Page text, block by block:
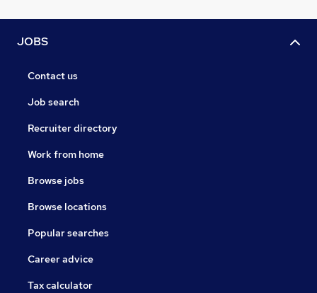
JOBS
Contact us
Job search
Recruiter directory
Work from home
Browse jobs
Browse locations
Popular searches
Career advice
Tax calculator